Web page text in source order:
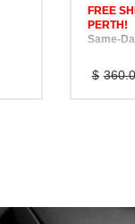
FREE
PERTH!
Same-
Fast
and
FREE
$